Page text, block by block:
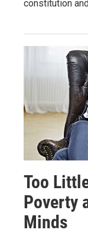
constitution
Too
Poverty
Minds